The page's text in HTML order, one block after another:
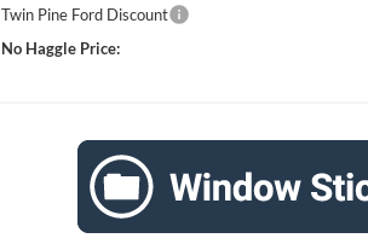
Twin Pine Ford Discount
No Haggle Price: